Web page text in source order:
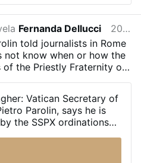
Fernanda Dellucci
2026-07-01
told journalists in Rome
not know when or how the
of the Priestly Fraternity of
problem.” He also said
pained" by today's
"It is a schismatic act."
Vatican Secretary of
Parolin, says he is
the SSPX ordinations
the excommunications